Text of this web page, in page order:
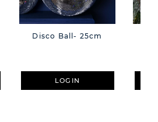
Disco Ball- 25cm
LOGIN